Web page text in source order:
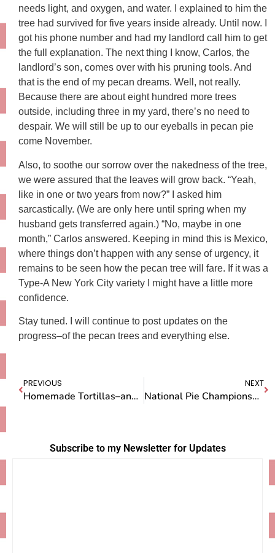
needs light, and oxygen, and water. I explained to him the
tree had survived for five years inside already. Until now. I
got his phone number and had my landlord call him to get
the full explanation. The next thing I know, Carlos, the
landlord’s son, comes over with his pruning tools. And
that is the end of my pecan dreams. Well, not really.
Because there are about eight hundred more trees
outside, including three in my yard, there’s no need to
despair. We will still be up to our eyeballs in pecan pie
come November.
Also, to soothe our sorrow over the nakedness of the tree,
we were assured that the leaves will grow back. “Yeah,
like in one or two years from now?” I asked him
sarcastically. (We are only here until spring when my
husband gets transferred again.) “No, maybe in one
month,” Carlos answered. Keeping in mind this is Mexico,
where things don’t happen with any sense of urgency, it
remains to be seen how the pecan tree will fare. If it was a
Type-A New York City variety I might have a little more
confidence.
Stay tuned. I will continue to post updates on the
progress–of the pecan trees and everything else.
PREVIOUS
Homemade Tortillas–and VERY Hot Chillis–at Ines’ House
NEXT
National Pie Championship Airs on Sunday
Subscribe to my Newsletter for Updates